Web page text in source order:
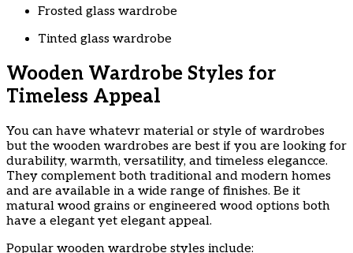
Frosted glass wardrobe
Tinted glass wardrobe
Wooden Wardrobe Styles for
Timeless Appeal
You can have whatevr material or style of wardrobes
but the wooden wardrobes are best if you are looking for
durability, warmth, versatility, and timeless elegancce.
They complement both traditional and modern homes
and are available in a wide range of finishes. Be it
matural wood grains or engineered wood options both
have a elegant yet elegant appeal.
Popular wooden wardrobe styles include: